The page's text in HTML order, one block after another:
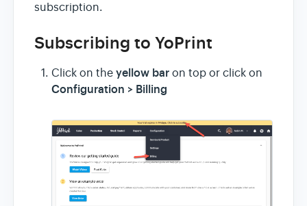
subscription.
Subscribing to YoPrint
Click on the yellow bar on top or click on
Configuration > Billing